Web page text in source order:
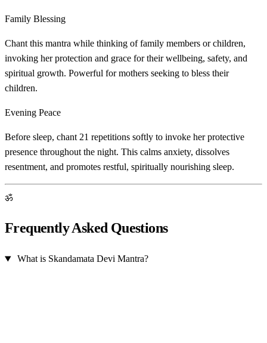
Family Blessing
Chant this mantra while thinking of family members or children,
invoking her protection and grace for their wellbeing, safety, and
spiritual growth. Powerful for mothers seeking to bless their
children.
Evening Peace
Before sleep, chant 21 repetitions softly to invoke her protective
presence throughout the night. This calms anxiety, dissolves
resentment, and promotes restful, spiritually nourishing sleep.
ॐ
Frequently Asked Questions
What is Skandamata Devi Mantra?